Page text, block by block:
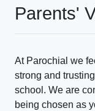
Parents'
At Parochial we
strong and
school. We are
being chosen as